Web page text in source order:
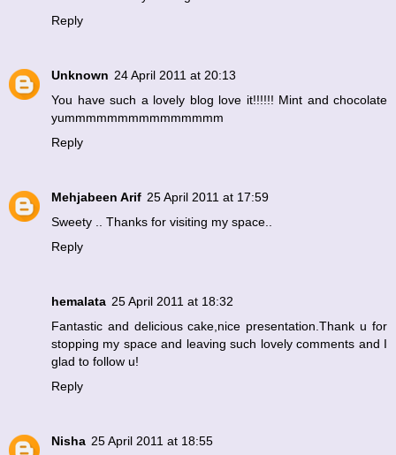
Reply
Unknown 24 April 2011 at 20:13
You have such a lovely blog love it!!!!!! Mint and chocolate
yummmmmmmmmmmmmmm
Reply
Mehjabeen Arif 25 April 2011 at 17:59
Sweety .. Thanks for visiting my space..
Reply
hemalata 25 April 2011 at 18:32
Fantastic and delicious cake,nice presentation.Thank u for
stopping my space and leaving such lovely comments and I
glad to follow u!
Reply
Nisha 25 April 2011 at 18:55